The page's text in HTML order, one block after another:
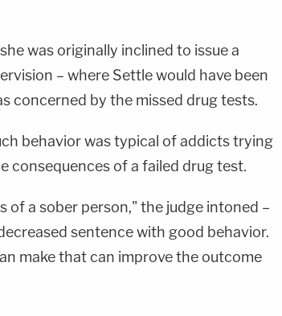
was originally inclined to issue a
– where Settle would have been
concerned by the missed drug tests.
behavior was typical of addicts trying
consequences of a failed drug test.
of a sober person," the judge intoned –
sentence with good behavior.
make that can improve the outcome